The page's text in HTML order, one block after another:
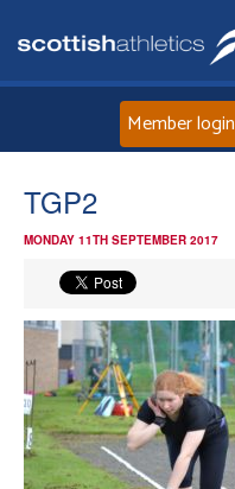
Member login
TGP2
MONDAY 11TH SEPTEMBER 2017